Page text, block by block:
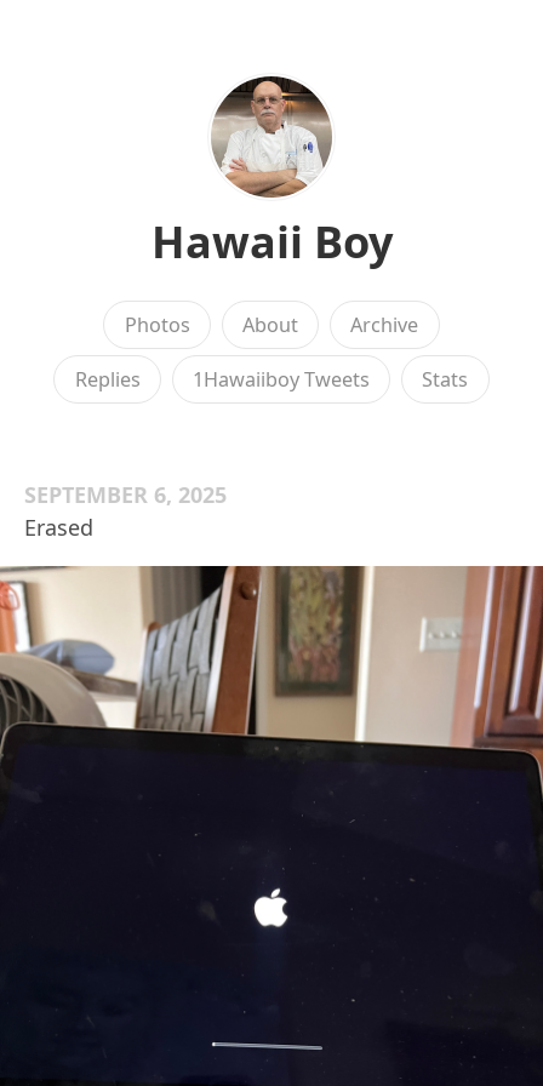
Hawaii Boy
Photos About Archive
Replies 1Hawaiiboy Tweets Stats
SEPTEMBER 6, 2025
Erased